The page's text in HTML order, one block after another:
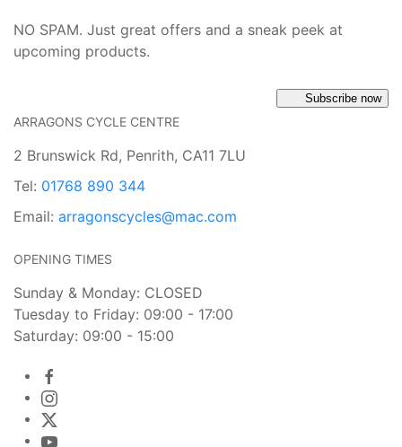
NO SPAM. Just great offers and a sneak peek at
upcoming products.
Subscribe now
ARRAGONS CYCLE CENTRE
2 Brunswick Rd, Penrith, CA11 7LU
Tel: 01768 890 344
Email: arragonscycles@mac.com
OPENING TIMES
Sunday & Monday: CLOSED
Tuesday to Friday: 09:00 - 17:00
Saturday: 09:00 - 15:00